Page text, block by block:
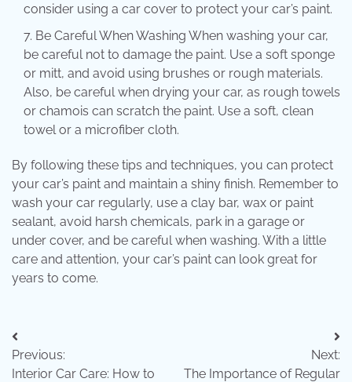
consider using a car cover to protect your car’s paint.
Be Careful When Washing When washing your car,
be careful not to damage the paint. Use a soft sponge
or mitt, and avoid using brushes or rough materials.
Also, be careful when drying your car, as rough towels
or chamois can scratch the paint. Use a soft, clean
towel or a microfiber cloth.
By following these tips and techniques, you can protect
your car’s paint and maintain a shiny finish. Remember to
wash your car regularly, use a clay bar, wax or paint
sealant, avoid harsh chemicals, park in a garage or
under cover, and be careful when washing. With a little
care and attention, your car’s paint can look great for
years to come.
Post
navigation
Previous:
Interior Car Care: How to
Next:
The Importance of Regular